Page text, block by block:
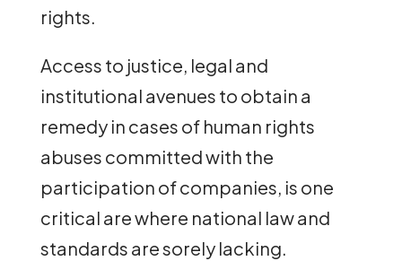
rights.
Access to justice, legal and
institutional avenues to obtain a
remedy in cases of human rights
abuses committed with the
participation of companies, is one
critical are where national law and
standards are sorely lacking.